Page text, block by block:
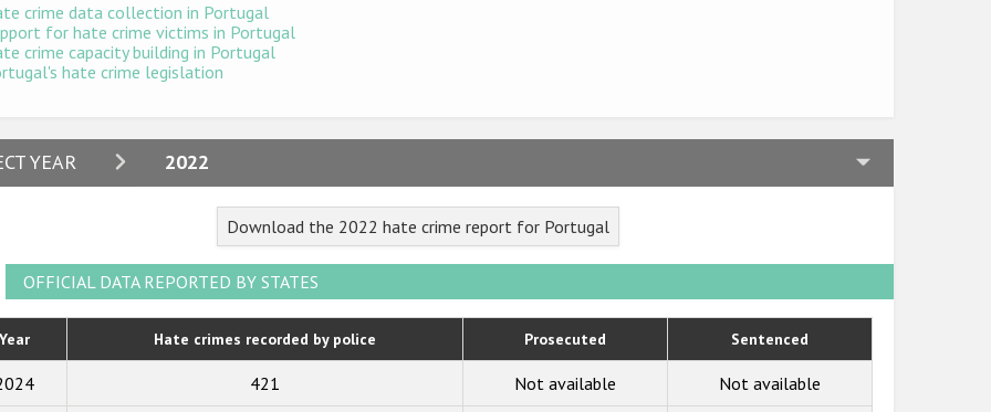
crime data collection in Portugal
for hate crime victims in Portugal
crime capacity building in Portugal
hate crime legislation
YEAR 2022
2024
2021
2020
2019
Download the 2022 hate crime report for Portugal
OFFICIAL DATA REPORTED BY STATES
Year Hate crimes recorded by police Prosecuted Sentenced
421 Not available Not available